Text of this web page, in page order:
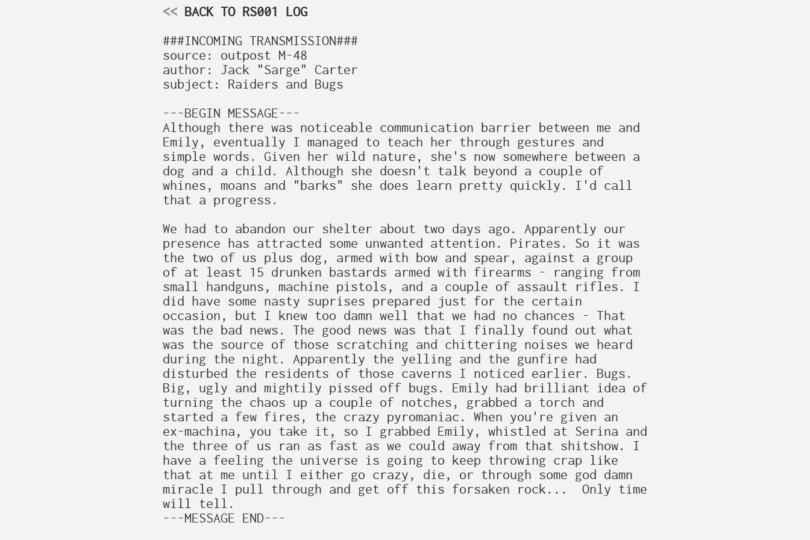
<< BACK TO RS001 LOG
###INCOMING TRANSMISSION###
source: outpost M-48
author: Jack "Sarge" Carter
subject: Raiders and Bugs
---BEGIN MESSAGE---
Although there was noticeable communication barrier between me and
Emily, eventually I managed to teach her through gestures and
simple words. Given her wild nature, she's now somewhere between a
dog and a child. Although she doesn't talk beyond a couple of
whines, moans and "barks" she does learn pretty quickly. I'd call
that a progress.
We had to abandon our shelter about two days ago. Apparently our
presence has attracted some unwanted attention. Pirates. So it was
the two of us plus dog, armed with bow and spear, against a group
of at least 15 drunken bastards armed with firearms - ranging from
small handguns, machine pistols, and a couple of assault rifles. I
did have some nasty suprises prepared just for the certain
occasion, but I knew too damn well that we had no chances - That
was the bad news. The good news was that I finally found out what
was the source of those scratching and chittering noises we heard
during the night. Apparently the yelling and the gunfire had
disturbed the residents of those caverns I noticed earlier. Bugs.
Big, ugly and mightily pissed off bugs. Emily had brilliant idea of
turning the chaos up a couple of notches, grabbed a torch and
started a few fires, the crazy pyromaniac. When you're given an
ex-machina, you take it, so I grabbed Emily, whistled at Serina and
the three of us ran as fast as we could away from that shitshow. I
have a feeling the universe is going to keep throwing crap like
that at me until I either go crazy, die, or through some god damn
miracle I pull through and get off this forsaken rock...  Only time
will tell.
---MESSAGE END---